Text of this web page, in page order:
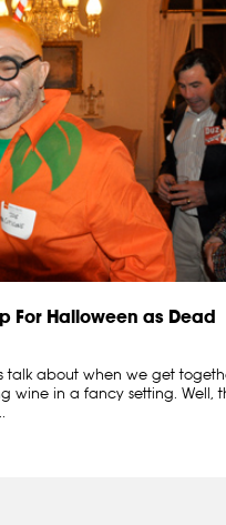
For Halloween as Dead
talk about when we get
wine in a fancy setting. Well,